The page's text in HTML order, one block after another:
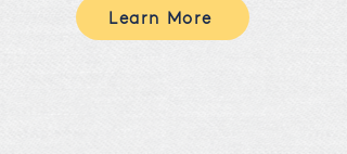
Learn More